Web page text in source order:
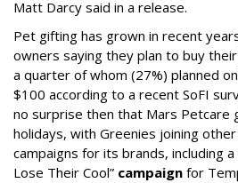
Matt Darcy said in a release.
Pet gifting has grown in recent
owners saying they plan to buy
a quarter of whom (27%) planned
$100 according to a recent SoFI
no surprise then that Mars Petcare
holidays, with Greenies joining
campaigns for its brands, including
Lose Their Cool” campaign for